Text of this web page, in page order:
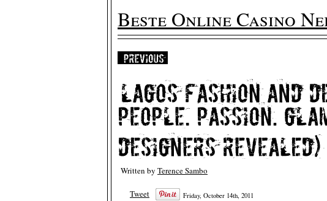
Beste Online Casino
Written by Terence Sambo
Tweet Friday, October 14th, 2011